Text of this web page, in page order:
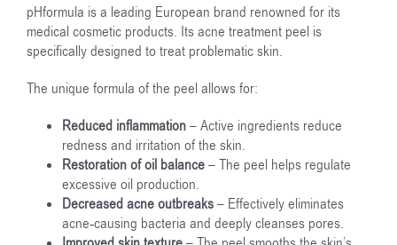
pHformula is a leading European brand renowned for its
medical cosmetic products. Its acne treatment peel is
specifically designed to treat problematic skin.
The unique formula of the peel allows for:
Reduced inflammation– Active ingredients reduce
redness and irritation of the skin.
Restoration of oil balance– The peel helps regulate
excessive oil production.
Decreased acne outbreaks– Effectively eliminates
acne-causing bacteria and deeply cleanses pores.